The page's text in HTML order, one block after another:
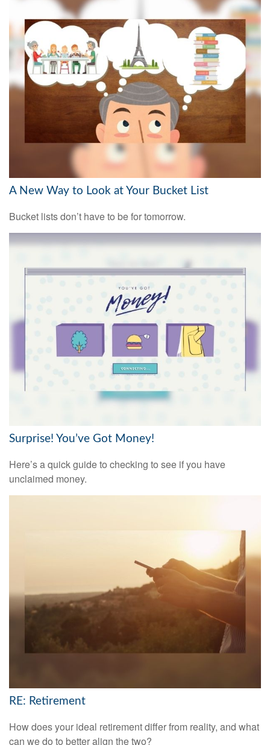
A New Way to Look at Your Bucket List
Bucket lists don’t have to be for tomorrow.
Surprise! You’ve Got Money!
Here’s a quick guide to checking to see if you have
unclaimed money.
RE: Retirement
How does your ideal retirement differ from reality, and what
can we do to better align the two?